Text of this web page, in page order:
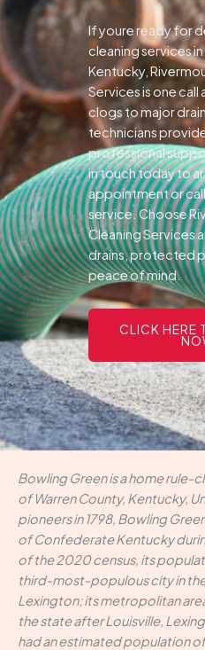
If youre ready for
cleaning services
Kentucky,
Services is one call
clogs to major
technicians
professional
in touch today to
appointment or
service. Choose
Cleaning Services
drains, protected
peace of mind.
CLICK HERE
Bowling Green is a home rule-
of Warren County, Kentucky,
pioneers in 1798, Bowling
of Confederate Kentucky
of the 2020 census, its
third-most-populous city in
Lexington; its metropolitan
the state after Louisville,
had an estimated population